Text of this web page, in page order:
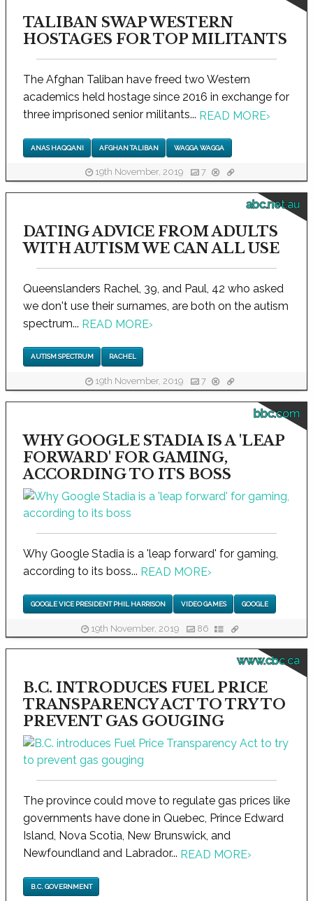
TALIBAN SWAP WESTERN
HOSTAGES FOR TOP MILITANTS
The Afghan Taliban have freed two Western
academics held hostage since 2016 in exchange for
three imprisoned senior militants... READ MORE›
ANAS HAQQANI AFGHAN TALIBAN WAGGA WAGGA
19th November, 2019 7
abc.net.au
DATING ADVICE FROM ADULTS
WITH AUTISM WE CAN ALL USE
Queenslanders Rachel, 39, and Paul, 42 who asked
we don't use their surnames, are both on the autism
spectrum... READ MORE›
AUTISM SPECTRUM RACHEL
19th November, 2019 7
bbc.com
WHY GOOGLE STADIA IS A 'LEAP
FORWARD' FOR GAMING,
ACCORDING TO ITS BOSS
Why Google Stadia is a 'leap forward' for gaming,
according to its boss... READ MORE›
GOOGLE VICE PRESIDENT PHIL HARRISON VIDEO GAMES GOOGLE
19th November, 2019 86
www.cbc.ca
B.C. INTRODUCES FUEL PRICE
TRANSPARENCY ACT TO TRY TO
PREVENT GAS GOUGING
The province could move to regulate gas prices like
governments have done in Quebec, Prince Edward
Island, Nova Scotia, New Brunswick, and
Newfoundland and Labrador... READ MORE›
B.C. GOVERNMENT